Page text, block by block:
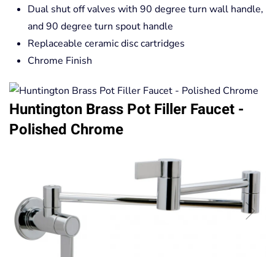
Dual shut off valves with 90 degree turn wall handle,
and 90 degree turn spout handle
Replaceable ceramic disc cartridges
Chrome Finish
Huntington Brass Pot Filler Faucet -
Polished Chrome